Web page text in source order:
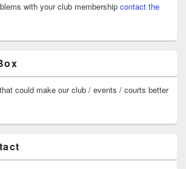
with your club membership contact the
could make our club / events / courts better